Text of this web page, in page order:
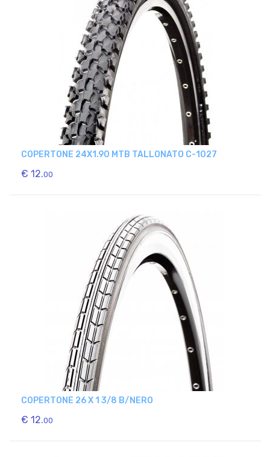
COPERTONE 24X1.90 MTB TALLONATO C-1027
€ 12.00
COPERTONE 26 X 1 3/8 B/NERO
€ 12.00